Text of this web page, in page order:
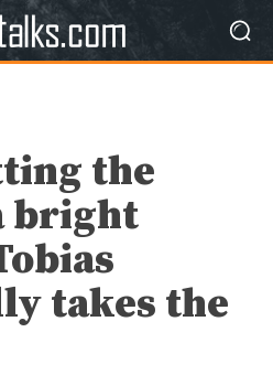
the
bright
takes the